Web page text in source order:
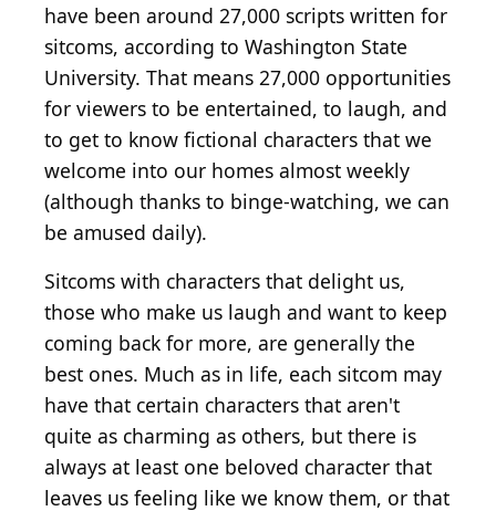
have been around 27,000 scripts written for
sitcoms, according to Washington State
University. That means 27,000 opportunities
for viewers to be entertained, to laugh, and
to get to know fictional characters that we
welcome into our homes almost weekly
(although thanks to binge-watching, we can
be amused daily).
Sitcoms with characters that delight us,
those who make us laugh and want to keep
coming back for more, are generally the
best ones. Much as in life, each sitcom may
have that certain characters that aren't
quite as charming as others, but there is
always at least one beloved character that
leaves us feeling like we know them, or that